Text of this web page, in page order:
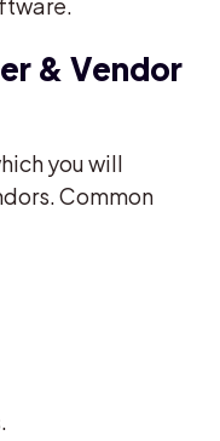
& Vendor
you will
Common